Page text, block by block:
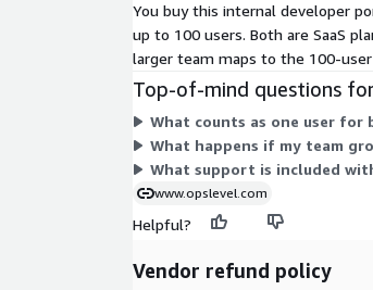
You buy this internal developer
up to 100 users. Both are SaaS
larger team maps to the 100-
Top-of-mind questions
What counts as one user for
What happens if my team
What support is included
www.opslevel.com
Helpful?
Vendor refund policy